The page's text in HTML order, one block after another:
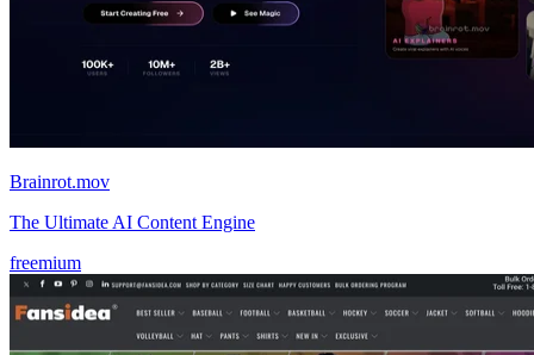
Brainrot.mov
The Ultimate AI Content Engine
freemium